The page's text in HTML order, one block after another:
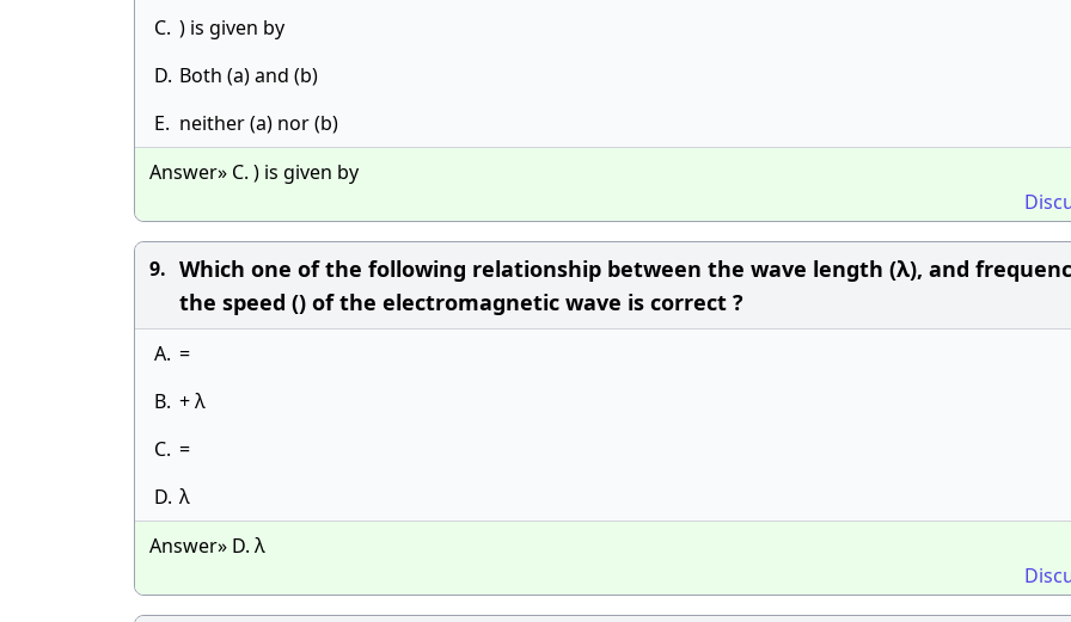
C. ) is given by
D. Both (a) and (b)
E. neither (a) nor (b)
Answer» C. ) is given by
9. Which one of the following relationship between the wave length (λ), and
the speed () of the electromagnetic wave is correct ?
A. =
B. + λ
C. =
D. λ
Answer» D. λ